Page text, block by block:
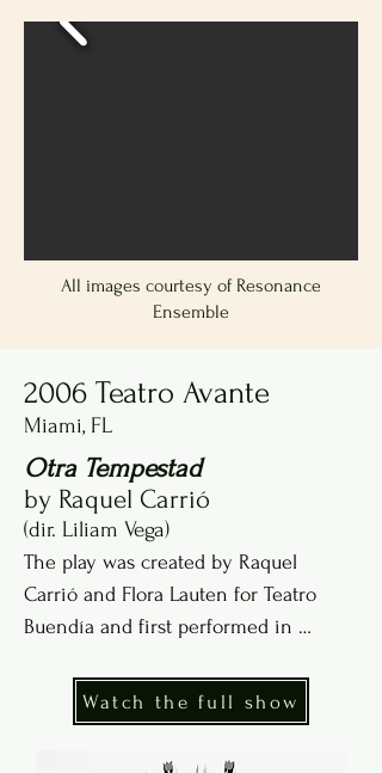
repertory with established classic
All images courtesy of Resonance
Ensemble
2006 Teatro Avante
Miami, FL
Otra Tempestad
by Raquel Carrió
(dir. Liliam Vega)
The play was created by Raquel
Carrió and Flora Lauten for Teatro
Buendía and first performed in
Watch the full show